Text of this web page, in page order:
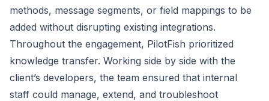
methods, message segments, or field mappings to be
added without disrupting existing integrations.
Throughout the engagement, PilotFish prioritized
knowledge transfer. Working side by side with the
client’s developers, the team ensured that internal
staff could manage, extend, and troubleshoot